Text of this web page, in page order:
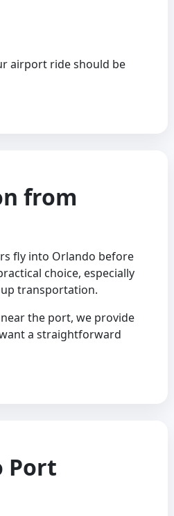
airport ride should be
from
fly into Orlando before
choice, especially
transportation.
the port, we provide
a straightforward
Port